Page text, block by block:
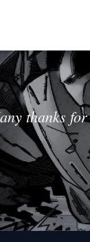
thanks